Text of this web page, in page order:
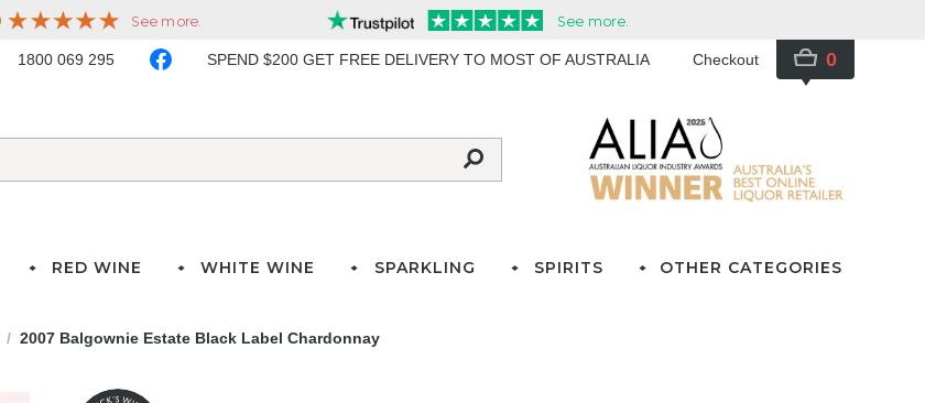
1800 069 295 SPEND $200 GET FREE DELIVERY TO MOST OF AUSTRALIA Checkout 0
RED WINE WHITE WINE SPARKLING SPIRITS OTHER CATEGORIES
2007 Balgownie Estate Black Label Chardonnay